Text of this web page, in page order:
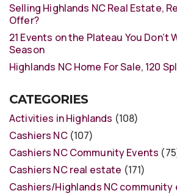
Selling Highlands NC Real Estate,
Offer?
21 Events on the Plateau You Don’t
Season
Highlands NC Home For Sale, 120
CATEGORIES
Activities in Highlands (108)
Cashiers NC(107)
Cashiers NC Community Events
Cashiers NC real estate (171)
Cashiers/Highlands NC community